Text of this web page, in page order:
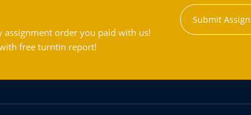
assignment order you paid with us!
free turntin report!
Submit